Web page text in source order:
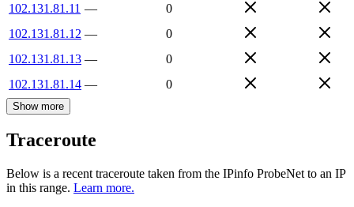
102.131.81.11 —
0
102.131.81.12 —
0
102.131.81.13 —
0
102.131.81.14 — 0
Show more
Traceroute
Below is a recent traceroute taken from the IPinfo ProbeNet to an IP
in this range. Learn more.